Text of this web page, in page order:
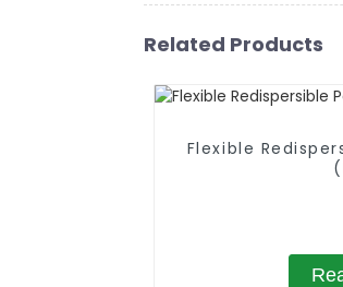
Related Products
Flexible